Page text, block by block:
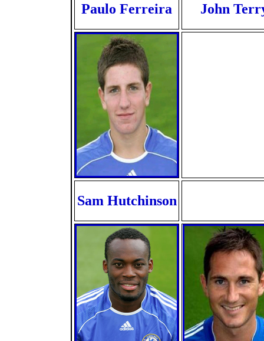
Paulo Ferreira John
Sam Hutchinson